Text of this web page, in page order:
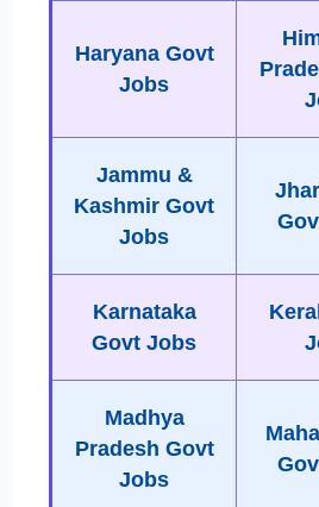
Haryana Govt
Jobs
Jammu &
Kashmir Govt
Jobs
Karnataka
Govt Jobs
Madhya
Pradesh Govt
Jobs